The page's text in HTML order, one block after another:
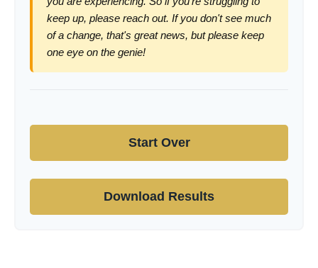
keep up, please reach out. If you don't see much
of a change, that's great news, but please keep
one eye on the genie!
Start Over
Download Results